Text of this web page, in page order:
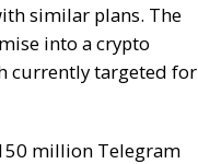
similar plans. The
into a crypto
currently targeted for
million Telegram